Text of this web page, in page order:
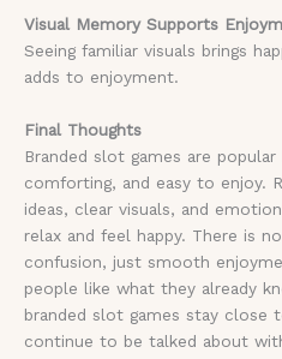
Visual Memory Supports
Seeing familiar visuals brings
adds to enjoyment.
Final Thoughts
Branded slot games are
comforting, and easy to enjoy.
ideas, clear visuals, and
relax and feel happy. There is
confusion, just smooth
people like what they already
branded slot games stay close
continue to be talked about